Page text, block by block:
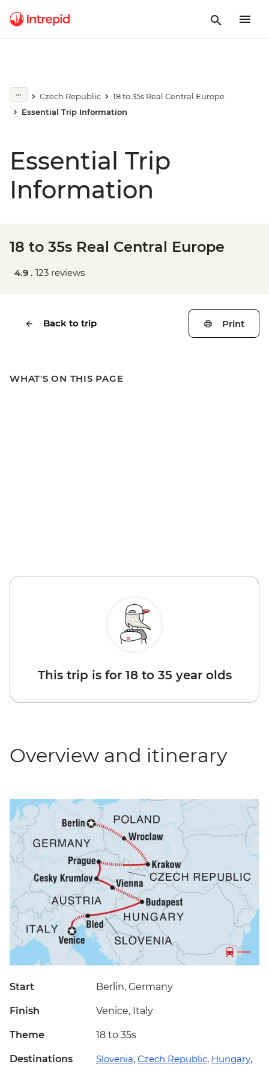
Czech Republic
18 to 35s Real Central Europe
Essential Trip Information
Essential Trip
Information
18 to 35s Real Central Europe
4.9 . 123 reviews
Back to trip Print
WHAT'S ON THIS PAGE
This trip is for 18 to 35 year olds
Overview and itinerary
Start Berlin, Germany
Finish Venice, Italy
Theme 18 to 35s
Destinations Slovenia, Czech Republic, Hungary,